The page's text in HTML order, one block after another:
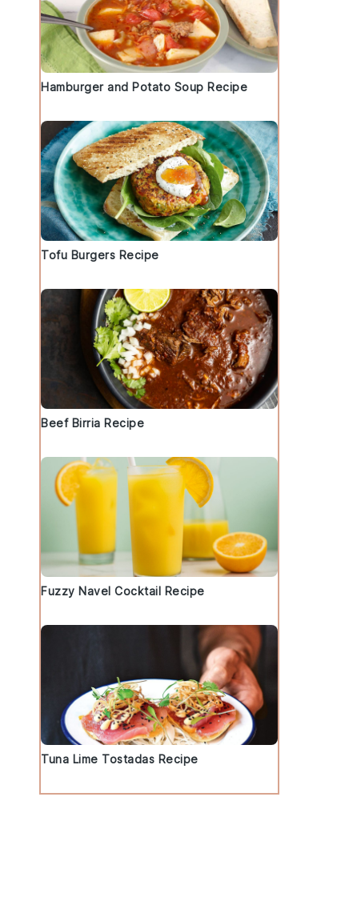
Hamburger and Potato Soup Recipe
Tofu Burgers Recipe
Beef Birria Recipe
Fuzzy Navel Cocktail Recipe
Tuna Lime Tostadas Recipe